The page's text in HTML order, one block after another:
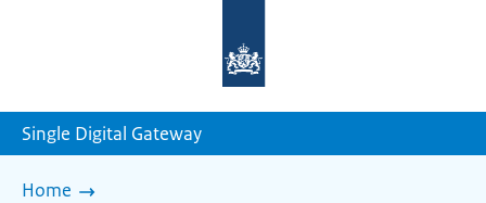
homepage
Single Digital Gateway
Home